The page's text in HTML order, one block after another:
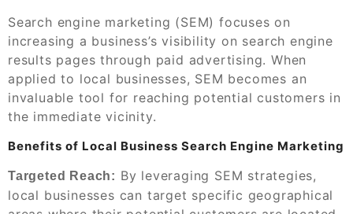
Search engine marketing (SEM) focuses on
increasing a business’s visibility on search engine
results pages through paid advertising. When
applied to local businesses, SEM becomes an
invaluable tool for reaching potential customers in
the immediate vicinity.
Benefits of Local Business Search Engine Marketing
Targeted Reach: By leveraging SEM strategies,
local businesses can target specific geographical